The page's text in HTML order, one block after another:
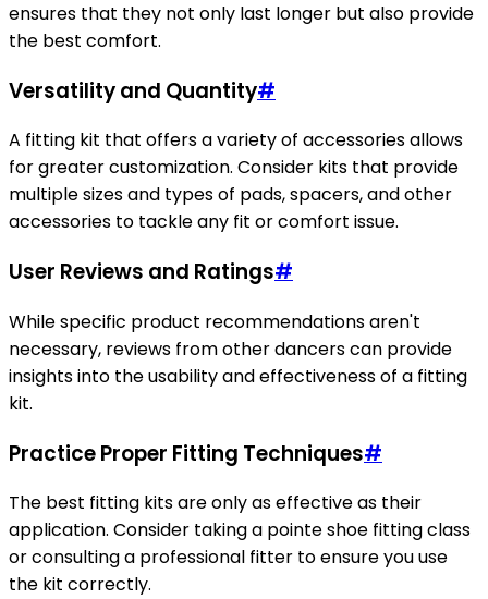
ensures that they not only last longer but also provide
the best comfort.
Versatility and Quantity#
A fitting kit that offers a variety of accessories allows
for greater customization. Consider kits that provide
multiple sizes and types of pads, spacers, and other
accessories to tackle any fit or comfort issue.
User Reviews and Ratings#
While specific product recommendations aren't
necessary, reviews from other dancers can provide
insights into the usability and effectiveness of a fitting
kit.
Practice Proper Fitting Techniques#
The best fitting kits are only as effective as their
application. Consider taking a pointe shoe fitting class
or consulting a professional fitter to ensure you use
the kit correctly.